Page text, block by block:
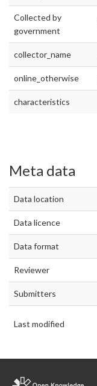
Collected by
government
collector_name
online_otherwise
characteristics
Meta data
Data location
Data licence
Data format
Reviewer
Submitters
Last modified